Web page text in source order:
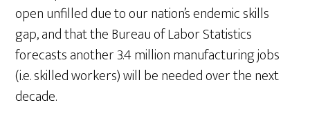
open unfilled due to our nation’s endemic skills
gap, and that the Bureau of Labor Statistics
forecasts another 3.4 million manufacturing jobs
(i.e. skilled workers) will be needed over the next
decade.